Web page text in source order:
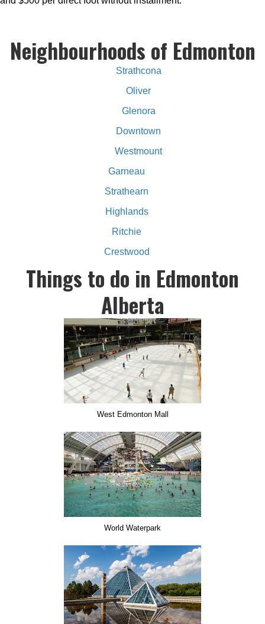
Neighbourhoods of Edmonton
Strathcona
Oliver
Glenora
Downtown
Westmount
Garneau
Strathearn
Highlands
Ritchie
Crestwood
Things to do in Edmonton
Alberta
West Edmonton Mall
World Waterpark